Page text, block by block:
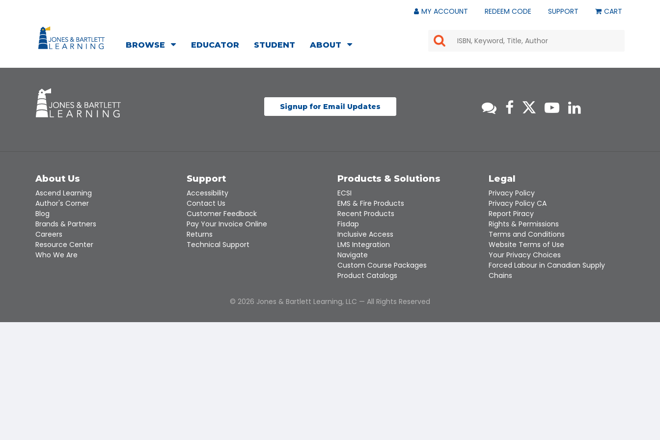
MY ACCOUNT REDEEM CODE SUPPORT CART
BROWSE EDUCATOR STUDENT ABOUT
the
select
a
selected
search
result.
Touch
device
users
can
use
touch
Signup for Email Updates
About Us
Ascend Learning
Author's Corner
Blog
Brands & Partners
Careers
Resource Center
Who We Are
Support
Accessibility
Contact Us
Customer Feedback
Pay Your Invoice Online
Returns
Technical Support
Products & Solutions
ECSI
EMS & Fire Products
Recent Products
Fisdap
Inclusive Access
LMS Integration
Navigate
Custom Course Packages
Product Catalogs
Legal
Privacy Policy
Privacy Policy CA
Report Piracy
Rights & Permissions
Terms and Conditions
Website Terms of Use
Your Privacy Choices
Forced Labour in Canadian Supply
Chains
© 2026 Jones & Bartlett Learning, LLC — All Rights Reserved